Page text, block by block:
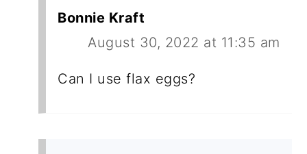
Bonnie Kraft
August 30, 2022 at 11:35 am
Can I use flax eggs?